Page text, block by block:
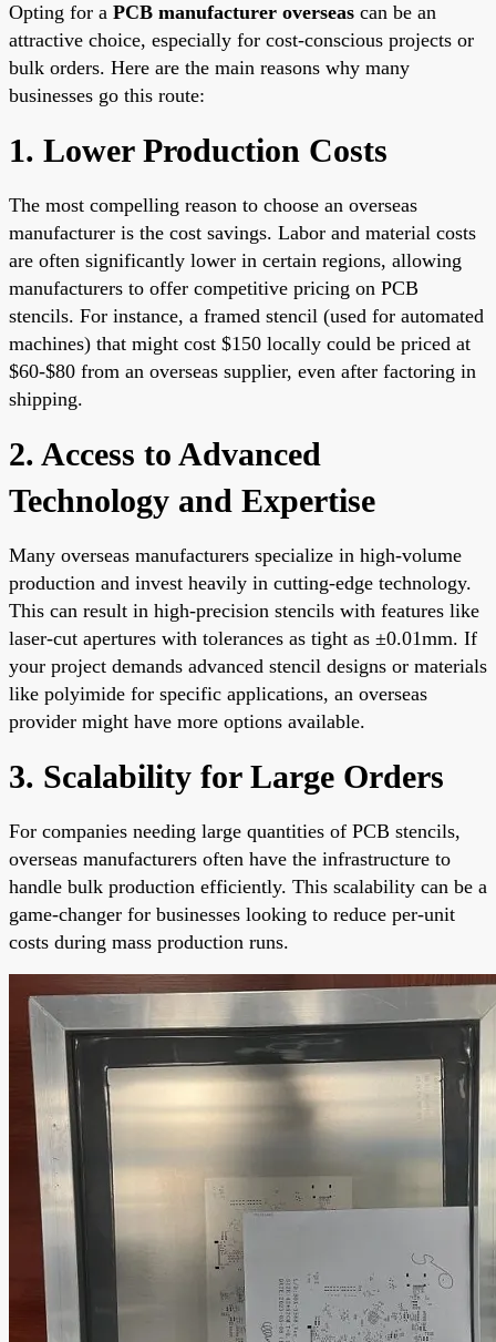
Opting for a PCB manufacturer overseas can be an
attractive choice, especially for cost-conscious projects or
bulk orders. Here are the main reasons why many
businesses go this route:
1. Lower Production Costs
The most compelling reason to choose an overseas
manufacturer is the cost savings. Labor and material costs
are often significantly lower in certain regions, allowing
manufacturers to offer competitive pricing on PCB
stencils. For instance, a framed stencil (used for automated
machines) that might cost $150 locally could be priced at
$60-$80 from an overseas supplier, even after factoring in
shipping.
2. Access to Advanced
Technology and Expertise
Many overseas manufacturers specialize in high-volume
production and invest heavily in cutting-edge technology.
This can result in high-precision stencils with features like
laser-cut apertures with tolerances as tight as ±0.01mm. If
your project demands advanced stencil designs or materials
like polyimide for specific applications, an overseas
provider might have more options available.
3. Scalability for Large Orders
For companies needing large quantities of PCB stencils,
overseas manufacturers often have the infrastructure to
handle bulk production efficiently. This scalability can be a
game-changer for businesses looking to reduce per-unit
costs during mass production runs.